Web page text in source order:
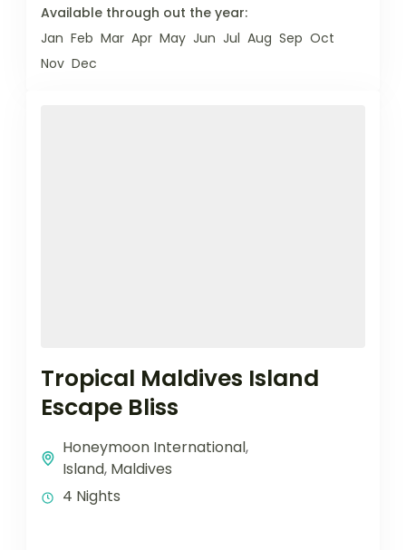
Available through out the year:
Jan Feb Mar Apr May Jun Jul Aug Sep Oct
Nov Dec
Tropical Maldives Island
Escape Bliss
Honeymoon International,
Island, Maldives
4 Nights